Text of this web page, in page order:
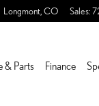
IN
Longmont CO Sales:
& Parts Finance